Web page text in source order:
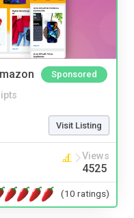
Sponsored
Visit Listing
Views
4525
(10 ratings)